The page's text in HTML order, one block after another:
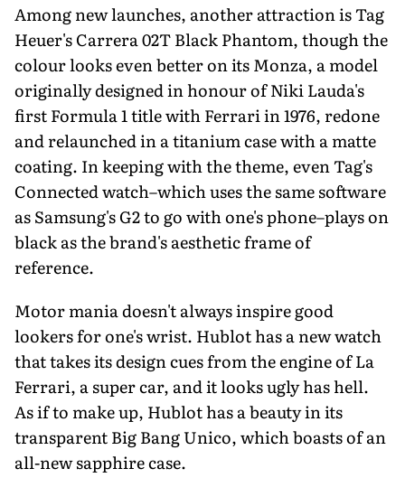
Among new launches, another attraction is Tag
Heuer's Carrera 02T Black Phantom, though the
colour looks even better on its Monza, a model
originally designed in honour of Niki Lauda's
first Formula 1 title with Ferrari in 1976, redone
and relaunched in a titanium case with a matte
coating. In keeping with the theme, even Tag's
Connected watch–which uses the same software
as Samsung's G2 to go with one's phone–plays on
black as the brand's aesthetic frame of
reference.
Motor mania doesn't always inspire good
lookers for one's wrist. Hublot has a new watch
that takes its design cues from the engine of La
Ferrari, a super car, and it looks ugly has hell.
As if to make up, Hublot has a beauty in its
transparent Big Bang Unico, which boasts of an
all-new sapphire case.